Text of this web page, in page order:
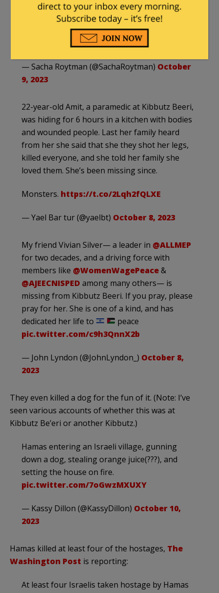
nightmare. On Saturday morning, 11 of her
family members, including her parents, sister,
and three young…
pic.twitter.com/naxaAKuOBt
— Sacha Roytman (@SachaRoytman) October
9, 2023
22-year-old Amit, a paramedic at Kibbutz Beeri,
was hiding for 6 hours in a kitchen with bodies
and wounded people. Last her family heard
from her she said that she they shot her legs,
killed everyone, and she told her family she
loved them. She’s been missing since.
Monsters. https://t.co/2Lqh2fQLXE
— Yael Bar tur (@yaelbt) October 8, 2023
My friend Vivian Silver— a leader in @ALLMEP
for two decades, and a driving force with
members like @WomenWagePeace&
@AJEECNISPED among many others— is
missing from Kibbutz Beeri. If you pray, please
pray for her. She is one of a kind, and has
dedicated her life to
peace
pic.twitter.com/c9h3QnnX2b
— John Lyndon (@JohnLyndon_) October 8,
2023
They even killed a dog for the fun of it. (Note: I’ve
seen various accounts of whether this was at
Kibbutz Be’eri or another Kibbutz.)
Hamas entering an Israeli village, gunning
down a dog, stealing orange juice(???), and
setting the house on fire.
pic.twitter.com/7oGwzMXUXY
— Kassy Dillon (@KassyDillon) October 10,
2023
Hamas killed at least four of the hostages, The
Washington Post is reporting:
At least four Israelis taken hostage by Hamas